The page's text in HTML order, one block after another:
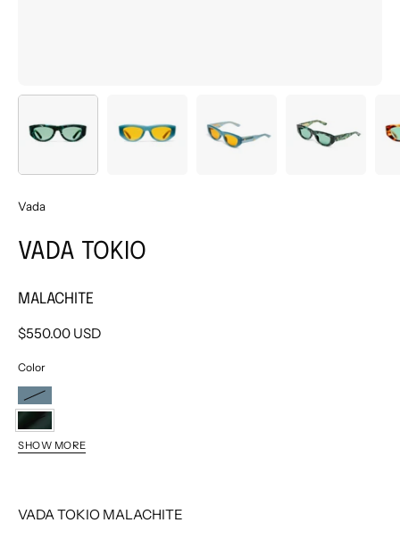
Vada
VADA TOKIO
MALACHITE
$550.00 USD
Color
STORM
MALACHITE
TROUT
SHOW MORE
VADA TOKIO MALACHITE